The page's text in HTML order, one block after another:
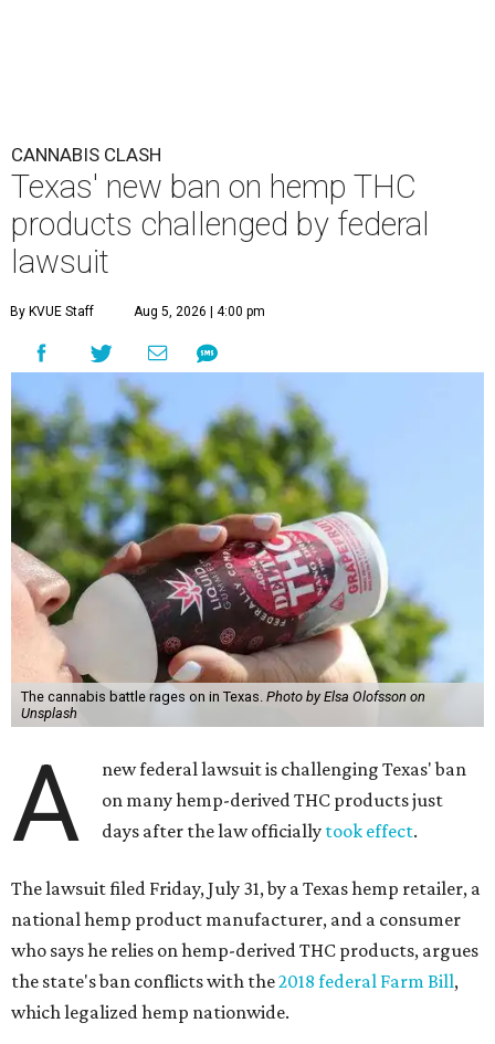
CANNABIS CLASH
Texas' new ban on hemp THC
products challenged by federal
lawsuit
By KVUE Staff Aug 5, 2026 | 4:00 pm
The cannabis battle rages on in Texas. Photo by Elsa Olofsson on
Unsplash
A
new federal lawsuit is challenging Texas' ban
on many hemp-derived THC products just
days after the law officially took effect.
The lawsuit filed Friday, July 31, by a Texas hemp retailer, a
national hemp product manufacturer, and a consumer
who says he relies on hemp-derived THC products, argues
the state's ban conflicts with the2018 federal Farm Bill,
which legalized hemp nationwide.